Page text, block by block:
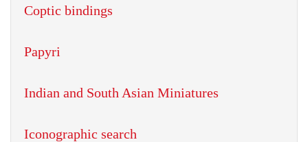
Coptic bindings
Papyri
Indian and South Asian Miniatures
Iconographic search